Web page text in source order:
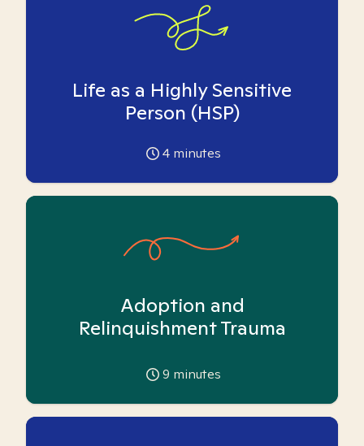
Life as a Highly Sensitive
Person (HSP)
4 minutes
Adoption and
Relinquishment Trauma
9 minutes